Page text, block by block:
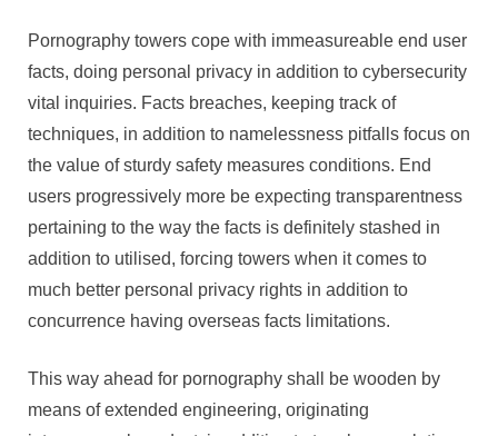
Pornography towers cope with immeasureable end user
facts, doing personal privacy in addition to cybersecurity
vital inquiries. Facts breaches, keeping track of
techniques, in addition to namelessness pitfalls focus on
the value of sturdy safety measures conditions. End
users progressively more be expecting transparentness
pertaining to the way the facts is definitely stashed in
addition to utilised, forcing towers when it comes to
much better personal privacy rights in addition to
concurrence having overseas facts limitations.
This way ahead for pornography shall be wooden by
means of extended engineering, originating